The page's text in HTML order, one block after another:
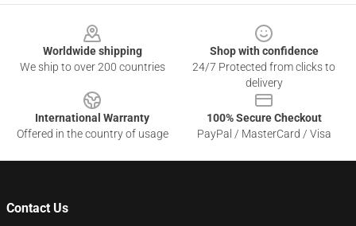
Worldwide shipping
We ship to over 200 countries
Shop with confidence
24/7 Protected from clicks to
delivery
International Warranty
Offered in the country of usage
100% Secure Checkout
PayPal / MasterCard / Visa
Contact Us